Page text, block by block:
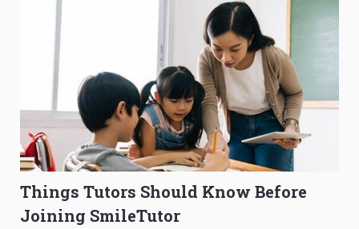
Things Tutors Should Know Before
Joining SmileTutor